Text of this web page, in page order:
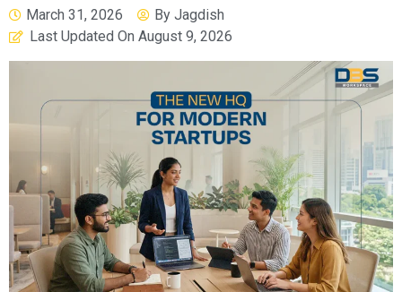
March 31, 2026 By Jagdish
Last Updated On August 9, 2026